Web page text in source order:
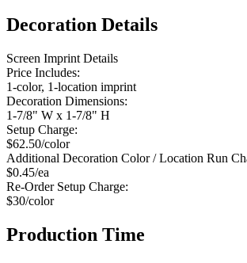
Decoration Details
Screen Imprint Details
Price Includes:
1-color, 1-location imprint
Decoration Dimensions:
1-7/8" W x 1-7/8" H
Setup Charge:
$62.50/color
Additional Decoration Color / Location Run
$0.45/ea
Re-Order Setup Charge:
$30/color
Production Time